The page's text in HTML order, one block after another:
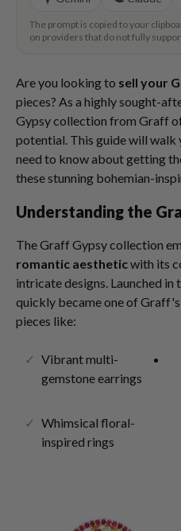
The prompt is copied to your
on providers that do not fully
Are you looking to sell your
pieces? As a highly sought-
Gypsy collection from Graff
potential. This guide will walk
need to know about getting
these stunning bohemian-
Understanding the
The Graff Gypsy collection
romantic aestheticwith its
intricate designs. Launched in
quickly became one of
pieces like:
Vibrant multi-
gemstone earrings
Whimsical floral-
inspired rings